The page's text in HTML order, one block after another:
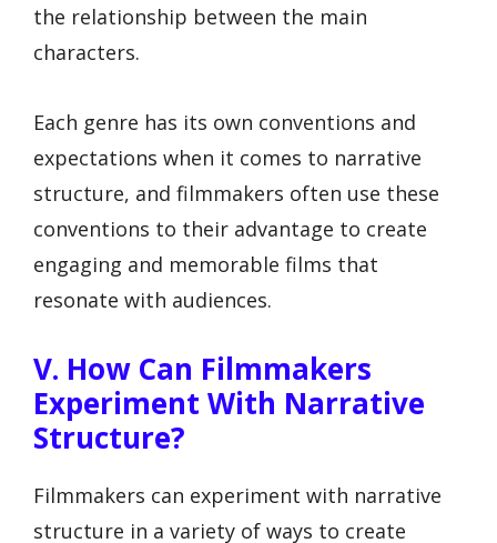
the relationship between the main
characters.
Each genre has its own conventions and
expectations when it comes to narrative
structure, and filmmakers often use these
conventions to their advantage to create
engaging and memorable films that
resonate with audiences.
V. How Can Filmmakers
Experiment With Narrative
Structure?
Filmmakers can experiment with narrative
structure in a variety of ways to create